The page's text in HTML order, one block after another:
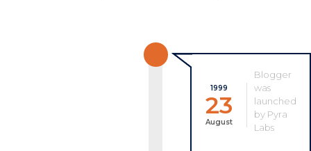
1999
23
August
Blogger
was
launched
by Pyra
Labs